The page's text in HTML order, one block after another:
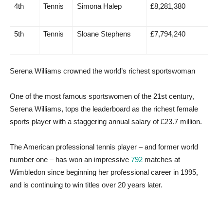
4th Tennis Simona Halep £8,281,380
5th Tennis Sloane Stephens £7,794,240
Serena Williams crowned the world’s richest sportswoman
One of the most famous sportswomen of the 21st century,
Serena Williams, tops the leaderboard as the richest female
sports player with a staggering annual salary of £23.7 million.
The American professional tennis player – and former world
number one – has won an impressive 792 matches at
Wimbledon since beginning her professional career in 1995,
and is continuing to win titles over 20 years later.